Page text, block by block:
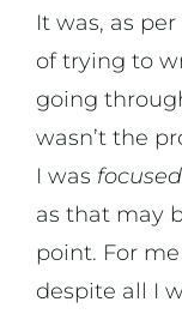
It was, as
of trying to
going
wasn’t the
I was focused
as that may
point. For
despite all I